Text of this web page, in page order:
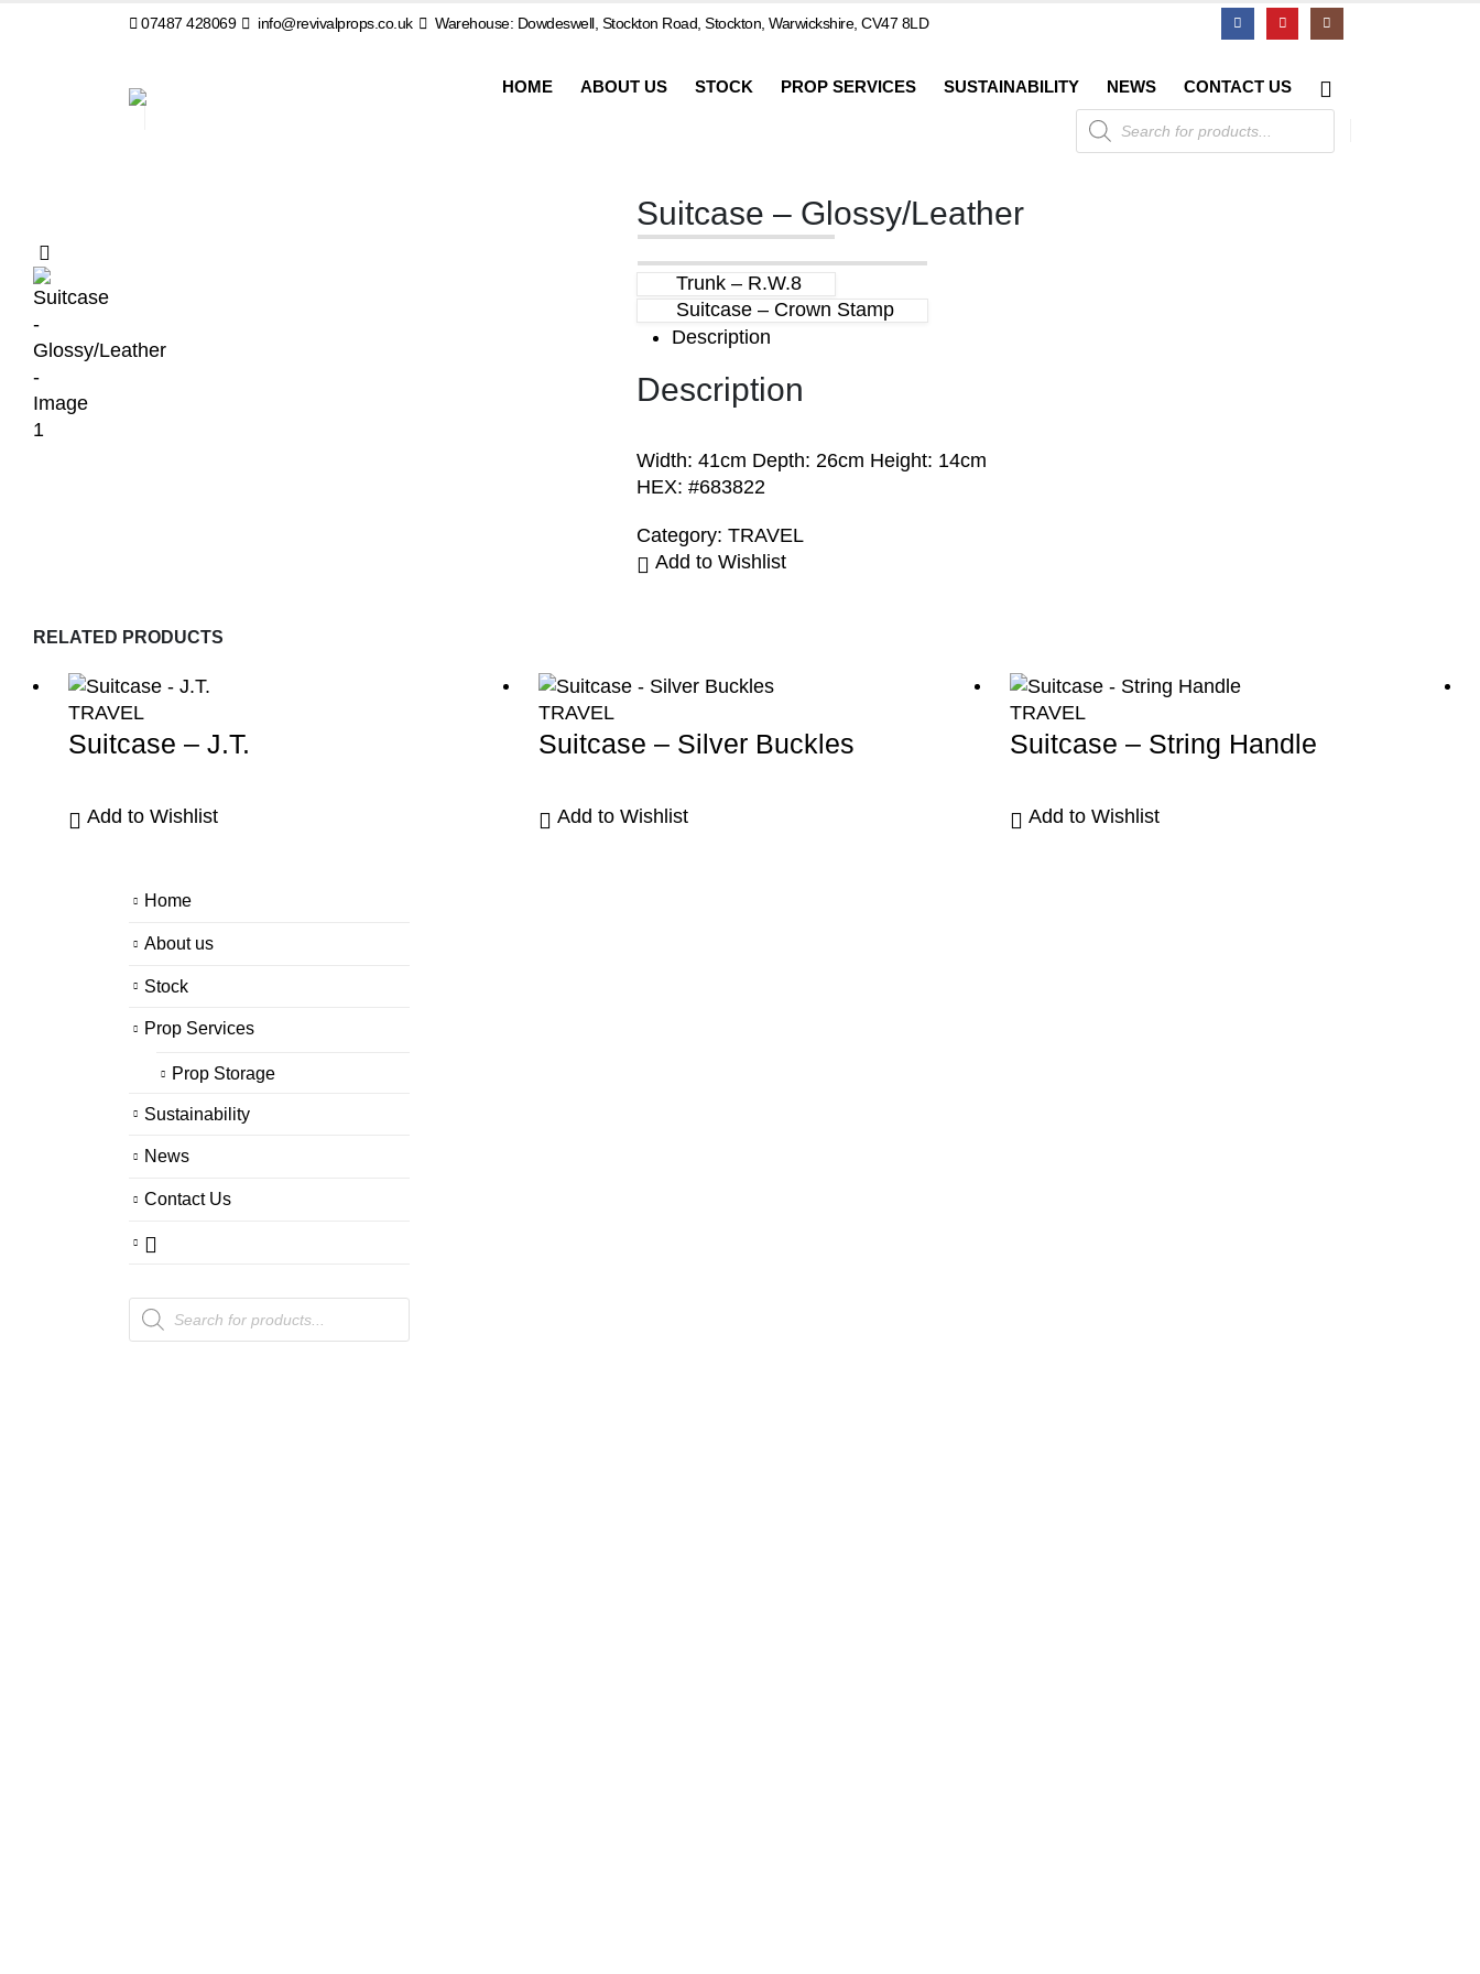
07487 428069 info@revivalprops.co.uk Warehouse: Dowdeswell, Stockton Road, Stockton, Warwickshire, CV47 8LD
HOME ABOUT US STOCK PROP SERVICES SUSTAINABILITY NEWS CONTACT US
Products
search
Suitcase – Glossy/Leather
Trunk – R.W.8
Suitcase – Crown Stamp
Description
Description
Width: 41cm Depth: 26cm Height: 14cm
HEX: #683822
Category: TRAVEL
Add to Wishlist
RELATED PRODUCTS
TRAVEL
Suitcase – J.T.
Add to Wishlist
TRAVEL
Suitcase – Silver Buckles
Add to Wishlist
TRAVEL
Suitcase – String Handle
Add to Wishlist
Home
About us
Stock
Prop Services
Prop Storage
Sustainability
News
Contact Us
Products
search